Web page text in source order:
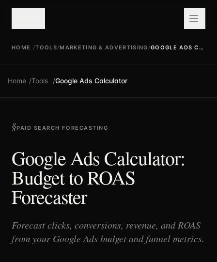
HOME /TOOLS/MARKETING & ADVERTISING / GOOGLE ADS CALCULATOR
Home /Tools /Google Ads Calculator
PAID SEARCH FORECASTING
Google Ads Calculator:
Budget to ROAS
Forecaster
Forecast clicks, conversions, revenue, and ROAS
from your Google Ads budget and funnel metrics.